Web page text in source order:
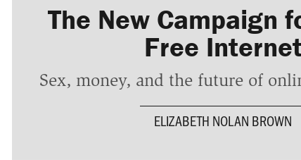
The New Campaign
Free
Sex, money, and the future of
ELIZABETH NOLAN BROWN